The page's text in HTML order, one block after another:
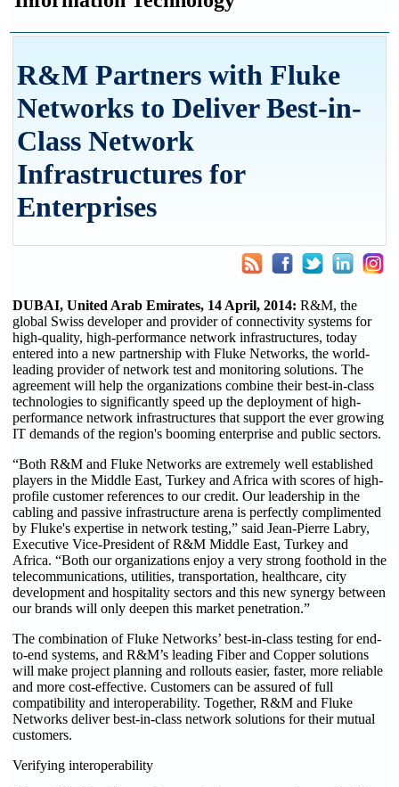
R&M Partners with Fluke
Networks to Deliver Best-in-
Class Network
Infrastructures for
Enterprises
DUBAI, United Arab Emirates, 14 April, 2014: R&M, the
global Swiss developer and provider of connectivity systems for
high-quality, high-performance network infrastructures, today
entered into a new partnership with Fluke Networks, the world-
leading provider of network test and monitoring solutions. The
agreement will help the organizations combine their best-in-class
technologies to significantly speed up the deployment of high-
performance network infrastructures that support the ever growing
IT demands of the region's booming enterprise and public sectors.
“Both R&M and Fluke Networks are extremely well established
players in the Middle East, Turkey and Africa with scores of high-
profile customer references to our credit. Our leadership in the
cabling and passive infrastructure arena is perfectly complimented
by Fluke's expertise in network testing,” said Jean-Pierre Labry,
Executive Vice-President of R&M Middle East, Turkey and
Africa. “Both our organizations enjoy a very strong foothold in the
telecommunications, utilities, transportation, healthcare, city
development and hospitality sectors and this new synergy between
our brands will only deepen this market penetration.”
The combination of Fluke Networks’ best-in-class testing for end-
to-end systems, and R&M’s leading Fiber and Copper solutions
will make project planning and rollouts easier, faster, more reliable
and more cost-effective. Customers can be assured of full
compatibility and interoperability. Together, R&M and Fluke
Networks deliver best-in-class network solutions for their mutual
customers.
Verifying interoperability